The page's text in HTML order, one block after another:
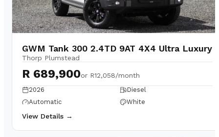
GWM Tank 300 2.4TD 9AT 4X4 Ultra Luxury
Thorp Plumstead
R 689,900or R12,058/month
2026
Diesel
Automatic
White
View Details →